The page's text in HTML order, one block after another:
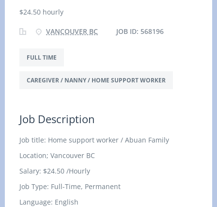
$24.50 hourly
VANCOUVER BC JOB ID: 568196
FULL TIME
CAREGIVER / NANNY / HOME SUPPORT WORKER
Job Description
Job title: Home support worker / Abuan Family
Location; Vancouver BC
Salary: $24.50 /Hourly
Job Type: Full-Time, Permanent
Language: English